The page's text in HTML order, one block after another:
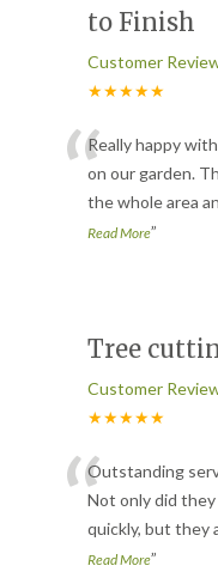
to Finish
Customer
★★★★★
“Really happy
on our garden.
the whole area
Read More”
Tree
Customer
★★★★★
“Outstanding
Not only did
quickly, but they
Read More”